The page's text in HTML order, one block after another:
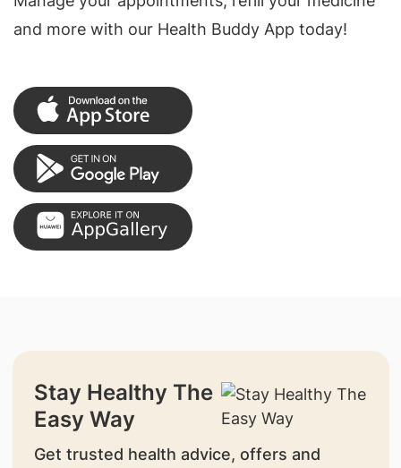
and more with our Health Buddy App today!
Stay Healthy The
Easy Way
Get trusted health advice, offers and